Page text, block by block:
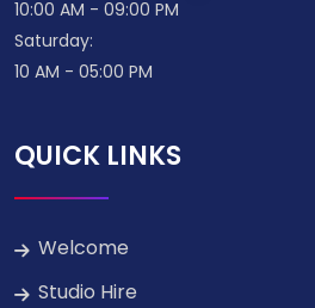
10:00 AM - 09:00 PM
Saturday:
10 AM - 05:00 PM
QUICK LINKS
Welcome
Studio Hire